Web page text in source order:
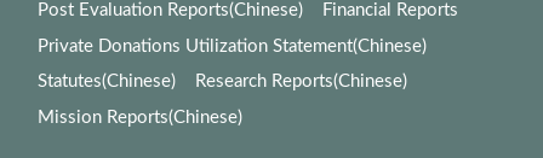
Post Evaluation Reports(Chinese)
Financial Reports
Private Donations Utilization Statement(Chinese)
Statutes(Chinese)
Research Reports(Chinese)
Mission Reports(Chinese)